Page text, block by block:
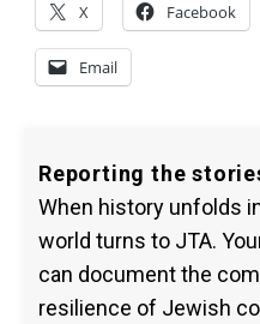
X Facebook
Email
Reporting the
When history unfolds
world turns to JTA.
can document the
resilience of Jewish